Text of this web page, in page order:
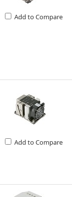
Add to Compare
Add to Compare